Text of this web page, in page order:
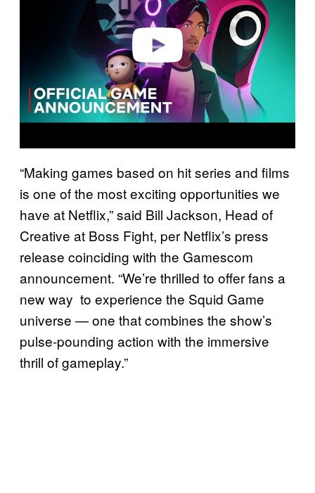
“Making games based on hit series and films
is one of the most exciting opportunities we
have at Netflix,” said Bill Jackson, Head of
Creative at Boss Fight, per Netflix’s press
release coinciding with the Gamescom
announcement. “We’re thrilled to offer fans a
new way to experience the Squid Game
universe — one that combines the show’s
pulse-pounding action with the immersive
thrill of gameplay.”